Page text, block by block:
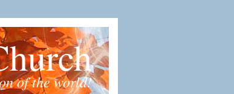
of the world!